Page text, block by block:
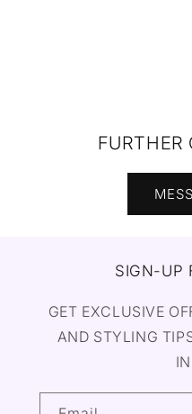
FURTHER
SIGN-UP
GET EXCLUSIVE
AND STYLING